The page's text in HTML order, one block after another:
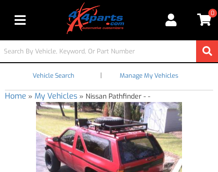
Toggle navigation
0
Vehicle Search | Manage My Vehicles
Home » My Vehicles » Nissan Pathfinder - -